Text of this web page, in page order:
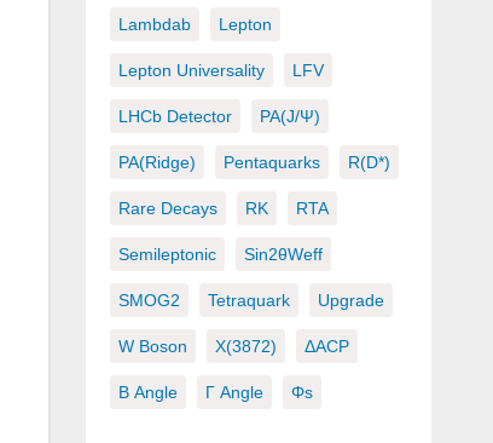
Lambdab Lepton
Lepton Universality LFV
LHCb Detector PA(J/ψ)
PA(ridge) Pentaquarks R(D*)
Rare Decays RK RTA
Semileptonic Sin2θWeff
SMOG2 Tetraquark Upgrade
W Boson X(3872) ΔACP
Β Angle Γ Angle Φs